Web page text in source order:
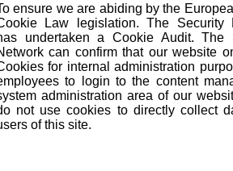
ensure we are abiding by the
Law legislation. The Security
undertaken a Cookie Audit. The
can confirm that our website
for internal administration
to login to the content
administration area of our
not use cookies to directly collect
of this site.